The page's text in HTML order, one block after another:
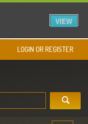
VIEW
LOGIN OR REGISTER